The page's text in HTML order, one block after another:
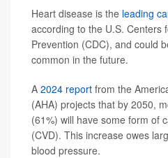
Heart disease is the leading
according to the U.S. Centers
Prevention (CDC), and could
common in the future.
A 2024 report from the
(AHA) projects that by 2050,
(61%) will have some form of
(CVD). This increase owes
blood pressure.